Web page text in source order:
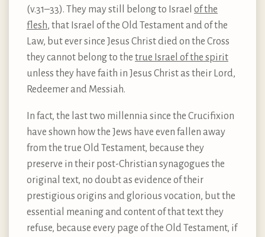
(v.31–33). They may still belong to Israel of the
flesh, that Israel of the Old Testament and of the
Law, but ever since Jesus Christ died on the Cross
they cannot belong to the true Israel of the spirit
unless they have faith in Jesus Christ as their Lord,
Redeemer and Messiah.
In fact, the last two millennia since the Crucifixion
have shown how the Jews have even fallen away
from the true Old Testament, because they
preserve in their post-Christian synagogues the
original text, no doubt as evidence of their
prestigious origins and glorious vocation, but the
essential meaning and content of that text they
refuse, because every page of the Old Testament, if